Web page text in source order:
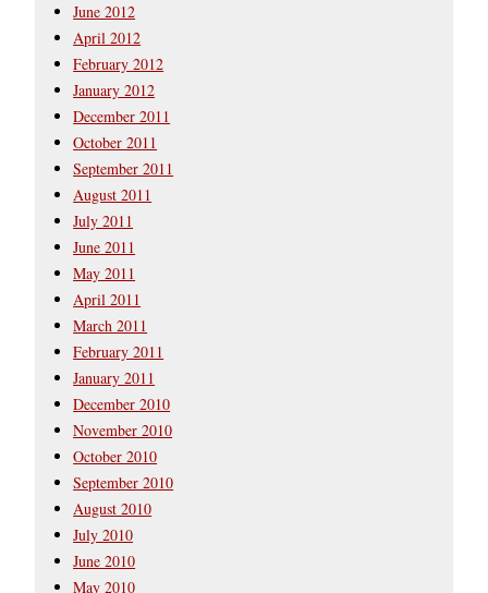
June 2012
April 2012
February 2012
January 2012
December 2011
October 2011
September 2011
August 2011
July 2011
June 2011
May 2011
April 2011
March 2011
February 2011
January 2011
December 2010
November 2010
October 2010
September 2010
August 2010
July 2010
June 2010
May 2010